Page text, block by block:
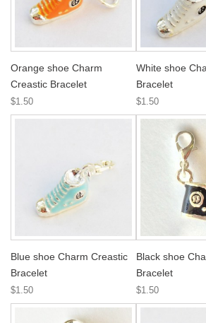
Orange shoe Charm
Creastic Bracelet
$1.50
White shoe
Bracelet
$1.50
Blue shoe Charm Creastic
Bracelet
$1.50
Black shoe
Bracelet
$1.50